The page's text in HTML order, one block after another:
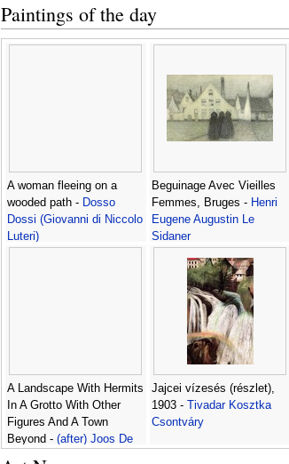
Paintings of the day
A woman fleeing on a
wooded path - Dosso
Dossi (Giovanni di Niccolo
Luteri)
Beguinage Avec Vieilles
Femmes, Bruges - Henri
Eugene Augustin Le
Sidaner
A Landscape With Hermits
In A Grotto With Other
Figures And A Town
Beyond - (after) Joos De
Jajcei vízesés (részlet),
1903 -
Tivadar Kosztka
Csontváry